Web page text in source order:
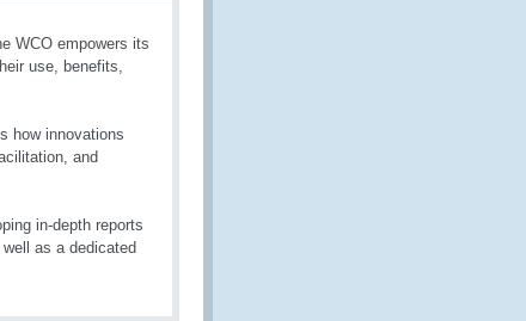
WCO empowers its
use, benefits,
how innovations
and
in-depth reports
as a dedicated